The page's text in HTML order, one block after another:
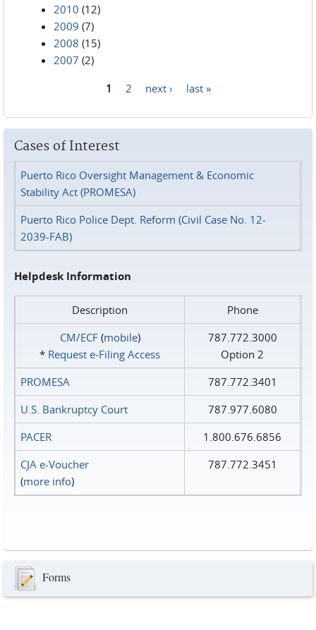
2010 (12)
2009 (7)
2008 (15)
2007 (2)
1 2 next › last »
Cases of Interest
Puerto Rico Oversight Management & Economic
Stability Act (PROMESA)
Puerto Rico Police Dept. Reform (Civil Case No. 12-
2039-FAB)
Helpdesk Information
Description
Phone
CM/ECF(mobile)
* Request e‑Filing Access
787.772.3000
Option 2
PROMESA
787.772.3401
U.S. Bankruptcy Court
787.977.6080
PACER
1.800.676.6856
CJA e-Voucher
(more info)
787.772.3451
Forms